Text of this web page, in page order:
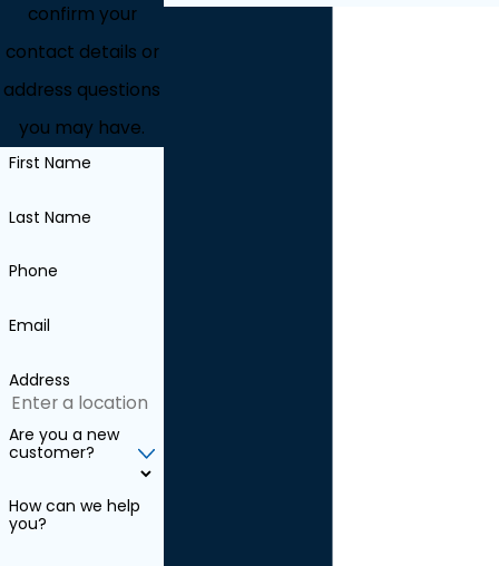
confirm your
contact details or
address questions
you may have.
First Name
Last Name
Phone
Email
Address
Are you a new
customer?
How can we help
you?